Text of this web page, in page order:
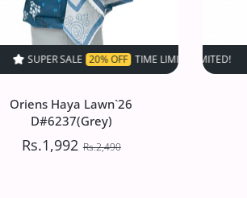
20% OFF TIME LIMITED! SUPER SALE 20% OFF
Oriens Haya Lawn`26
D#6237(Grey)
Rs.1,992 Rs.2,490
SUPER SALE